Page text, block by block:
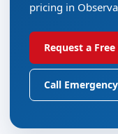
pricing in
Request a
Call